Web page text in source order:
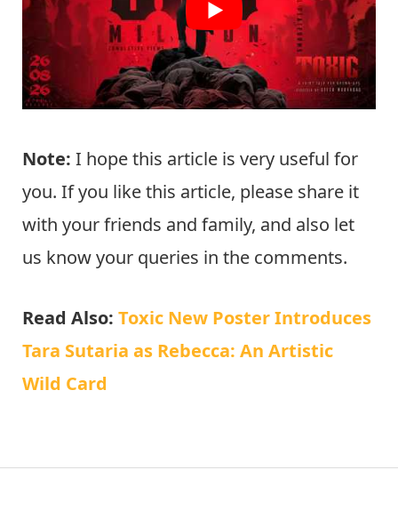
Note: I hope this article is very useful for
you. If you like this article, please share it
with your friends and family, and also let
us know your queries in the comments.
Read Also: Toxic New Poster Introduces
Tara Sutaria as Rebecca: An Artistic
Wild Card